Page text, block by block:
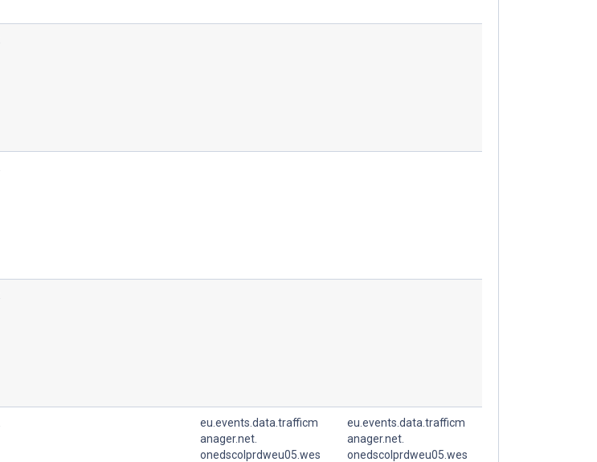
eu.events.data.trafficm
anager.net.
onedscolprdweu05.wes
eu.events.data.trafficm
anager.net.
onedscolprdweu05.wes